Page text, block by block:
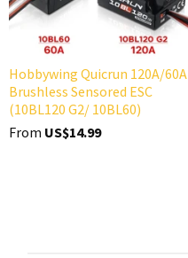
Hobbywing Quicrun 120A/60A
Brushless Sensored ESC
(10BL120 G2/ 10BL60)
From US$14.99